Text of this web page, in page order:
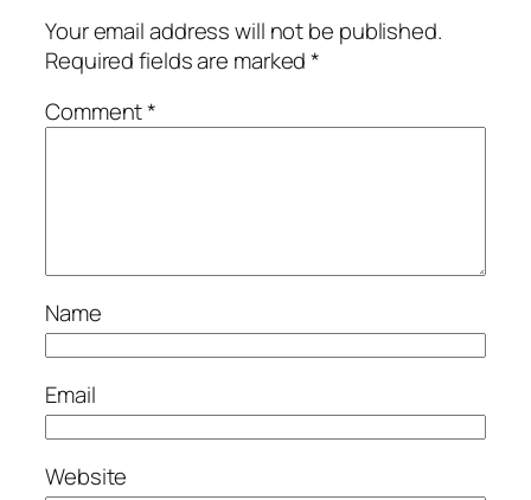
Your email address will not be published.
Required fields are marked*
Comment*
Name
Email
Website